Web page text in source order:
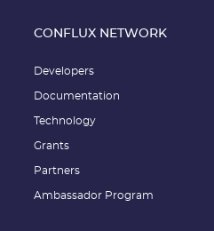
CONFLUX NETWORK
Developers
Documentation
Technology
Grants
Partners
Ambassador Program